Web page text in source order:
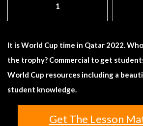
1
It is World Cup time in Qatar 2022.
the trophy? Commercial to get
World Cup resources including a
student knowledge.
Get The Lesson